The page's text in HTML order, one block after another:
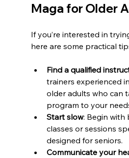
Maga for Older
If you’re interested in
here are some practical
Find a qualified
trainers experienced
older adults who can
program to your
Start slow: Begin with
classes or sessions
designed for seniors.
Communicate your